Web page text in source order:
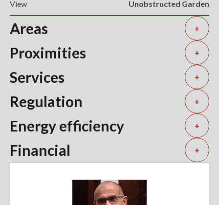
View Unobstructed Garden
Areas +
Proximities +
Services +
Regulation +
Energy efficiency +
Financial +